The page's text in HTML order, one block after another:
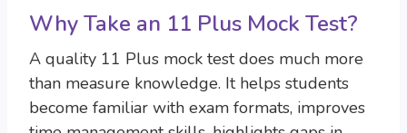
Why Take an 11 Plus Mock Test?
A quality 11 Plus mock test does much more
than measure knowledge. It helps students
become familiar with exam formats, improves